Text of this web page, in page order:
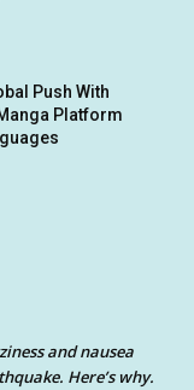
Push With
Platform
and nausea
Here’s why.